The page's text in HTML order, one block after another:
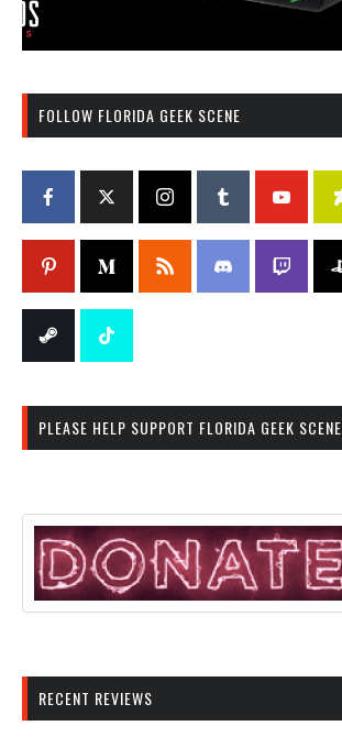
FOLLOW FLORIDA GEEK SCENE
PLEASE HELP SUPPORT FLORIDA GEEK SCENE
RECENT REVIEWS